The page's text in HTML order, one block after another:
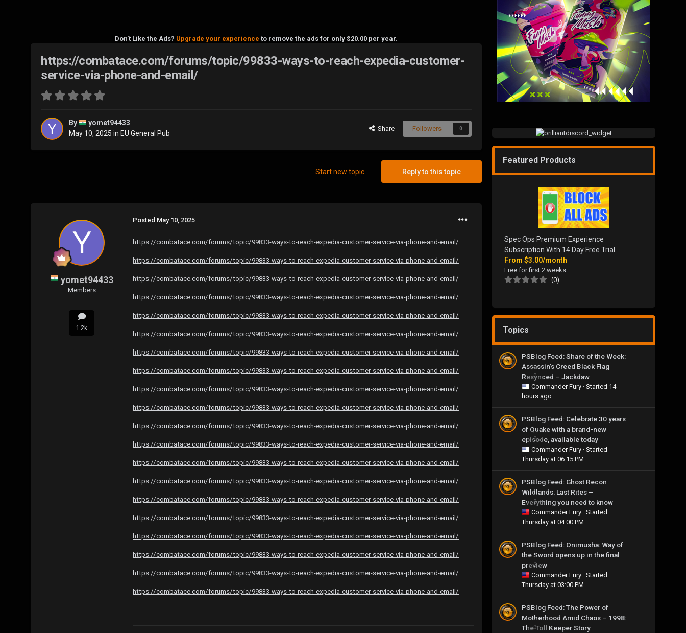
Don't Like the Ads? Upgrade your experience to remove the ads for only $20.00 per year.
https://combatace.com/forums/topic/99833-ways-to-reach-expedia-customer-
service-via-phone-and-email/
By
yomet94433
May 10, 2025 in EU General Pub
Share Followers 0
Reply to this topic
Start new topic
yomet94433
Members
1.2k
Posted May 10, 2025
https://combatace.com/forums/topic/99833-ways-to-reach-expedia-customer-service-via-phone-and-email/
https://combatace.com/forums/topic/99833-ways-to-reach-expedia-customer-service-via-phone-and-email/
https://combatace.com/forums/topic/99833-ways-to-reach-expedia-customer-service-via-phone-and-email/
https://combatace.com/forums/topic/99833-ways-to-reach-expedia-customer-service-via-phone-and-email/
https://combatace.com/forums/topic/99833-ways-to-reach-expedia-customer-service-via-phone-and-email/
https://combatace.com/forums/topic/99833-ways-to-reach-expedia-customer-service-via-phone-and-email/
https://combatace.com/forums/topic/99833-ways-to-reach-expedia-customer-service-via-phone-and-email/
https://combatace.com/forums/topic/99833-ways-to-reach-expedia-customer-service-via-phone-and-email/
https://combatace.com/forums/topic/99833-ways-to-reach-expedia-customer-service-via-phone-and-email/
https://combatace.com/forums/topic/99833-ways-to-reach-expedia-customer-service-via-phone-and-email/
https://combatace.com/forums/topic/99833-ways-to-reach-expedia-customer-service-via-phone-and-email/
https://combatace.com/forums/topic/99833-ways-to-reach-expedia-customer-service-via-phone-and-email/
https://combatace.com/forums/topic/99833-ways-to-reach-expedia-customer-service-via-phone-and-email/
https://combatace.com/forums/topic/99833-ways-to-reach-expedia-customer-service-via-phone-and-email/
https://combatace.com/forums/topic/99833-ways-to-reach-expedia-customer-service-via-phone-and-email/
https://combatace.com/forums/topic/99833-ways-to-reach-expedia-customer-service-via-phone-and-email/
https://combatace.com/forums/topic/99833-ways-to-reach-expedia-customer-service-via-phone-and-email/
https://combatace.com/forums/topic/99833-ways-to-reach-expedia-customer-service-via-phone-and-email/
https://combatace.com/forums/topic/99833-ways-to-reach-expedia-customer-service-via-phone-and-email/
https://combatace.com/forums/topic/99833-ways-to-reach-expedia-customer-service-via-phone-and-email/
Featured Products
Spec Ops Premium Experience
Subscription With 14 Day Free Trial
From $3.00/month
Free for first 2 weeks
(0)
Topics
0
PSBlog Feed: Share of the Week:
Assassin’s Creed Black Flag
Resynced – Jackdaw
Commander Fury · Started 14
hours ago
0
PSBlog Feed: Celebrate 30 years
of Quake with a brand-new
episode, available today
Commander Fury · Started
Thursday at 06:15 PM
0
PSBlog Feed: Ghost Recon
Wildlands: Last Rites –
Everything you need to know
Commander Fury · Started
Thursday at 04:00 PM
0
PSBlog Feed: Onimusha: Way of
the Sword opens up in the final
preview
Commander Fury · Started
Thursday at 03:00 PM
0
PSBlog Feed: The Power of
Motherhood Amid Chaos – 1998:
The Toll Keeper Story